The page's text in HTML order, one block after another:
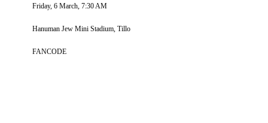
Friday, 6 March, 7:30 AM
Hanuman Jew Mini Stadium, Tillo
FANCODE